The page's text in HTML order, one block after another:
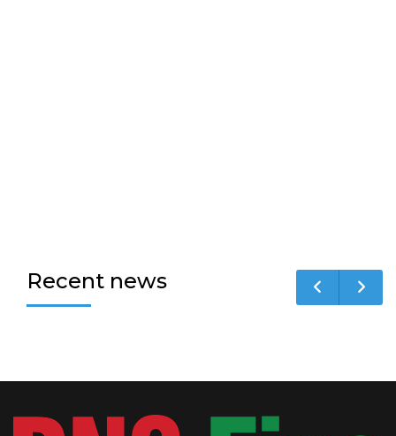
Recent news